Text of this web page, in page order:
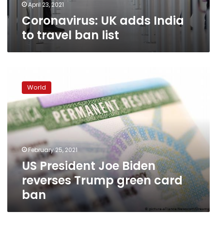
April 23, 2021
Coronavirus: UK adds India
to travel ban list
President
Biden
reverses
Trump
green
card
ban
World
February 25, 2021
US President Joe Biden
reverses Trump green card
ban